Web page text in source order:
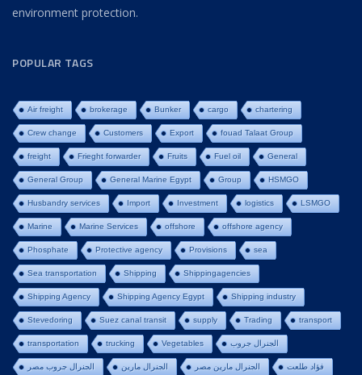
environment protection.
POPULAR TAGS
Air freight brokerage Bunker cargo chartering
Crew change Customers Export fouad Talaat Group
freight Frieght forwarder Fruits Fuel oil General
General Group General Marine Egypt Group HSMGO
Husbandry services Import Investment logistics LSMGO
Marine Marine Services offshore offshore agency
Phosphate Protective agency Provisions sea
Sea transportation Shipping Shippingagencies
Shipping Agency Shipping Agency Egypt Shipping industry
Stevedoring Suez canal transit supply Trading transport
transportation trucking Vegetables الجنرال جروب
الجنرال جروب مصر الجنرال مارين الجنرال مارين مصر فؤاد طلعت